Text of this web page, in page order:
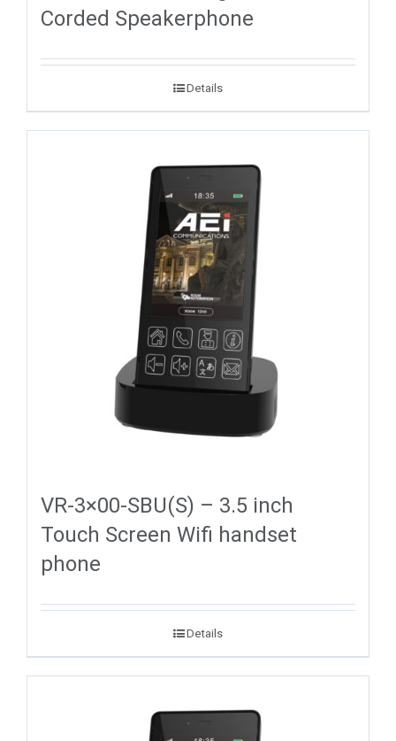
Corded Speakerphone
Details
VR-3×00-SBU(S) – 3.5 inch
Touch Screen Wifi handset
phone
Details